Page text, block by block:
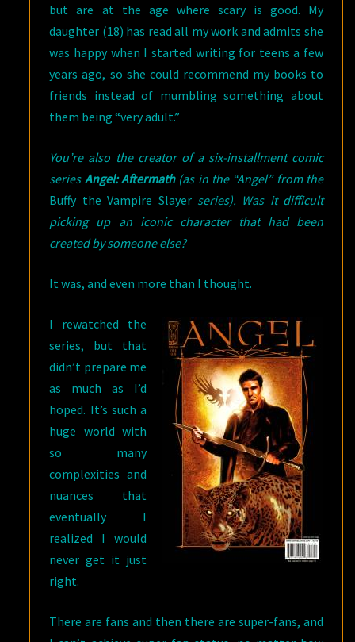
but are at the age where scary is good. My
daughter (18) has read all my work and admits she
was happy when I started writing for teens a few
years ago, so she could recommend my books to
friends instead of mumbling something about
them being “very adult.”
You’re also the creator of a six-installment comic
series Angel: Aftermath(as in the “Angel” from the
Buffy the Vampire Slayerseries). Was it difficult
picking up an iconic character that had been
created by someone else?
It was, and even more than I thought.
I rewatched the
series, but that
didn’t prepare me
as much as I’d
hoped. It’s such a
huge world with
so many
complexities and
nuances that
eventually I
realized I would
never get it just
right.
There are fans and then there are super-fans, and